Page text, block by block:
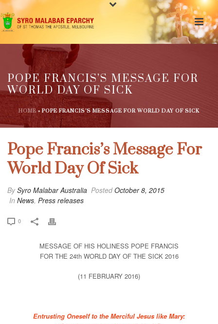
POPE FRANCIS’S MESSAGE FOR
WORLD DAY OF SICK
HOME» POPE FRANCIS’S MESSAGE FOR WORLD DAY OF SICK
Pope Francis’s Message For
World Day Of Sick
BySyro Malabar Australia PostedOctober 8, 2015
In News, Press releases
0
MESSAGE OF HIS HOLINESS POPE FRANCIS
FOR THE 24th WORLD DAY OF THE SICK 2016
(11 FEBRUARY 2016)
Entrusting Oneself to the Merciful Jesus like Mary: